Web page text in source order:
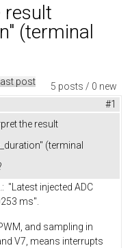
result
(terminal
5 posts / 0 new
post
#1
the result
(terminal
"Latest injected ADC
ms".
and sampling in
V7, means interrupts